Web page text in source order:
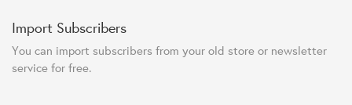
Import Subscribers
You can import subscribers from your old store or newsletter
service for free.